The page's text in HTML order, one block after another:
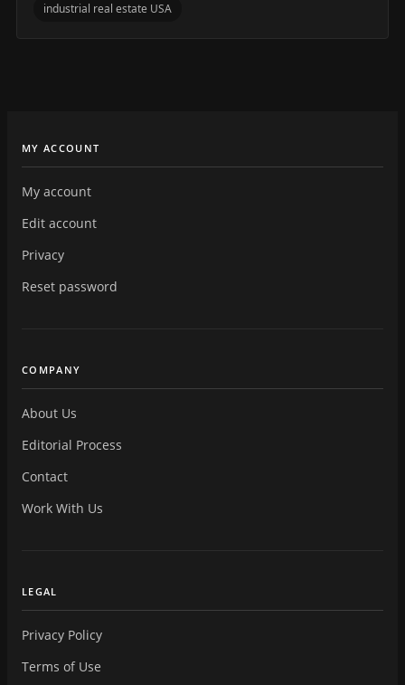
industrial real estate USA
MY ACCOUNT
My account
Edit account
Privacy
Reset password
COMPANY
About Us
Editorial Process
Contact
Work With Us
LEGAL
Privacy Policy
Terms of Use